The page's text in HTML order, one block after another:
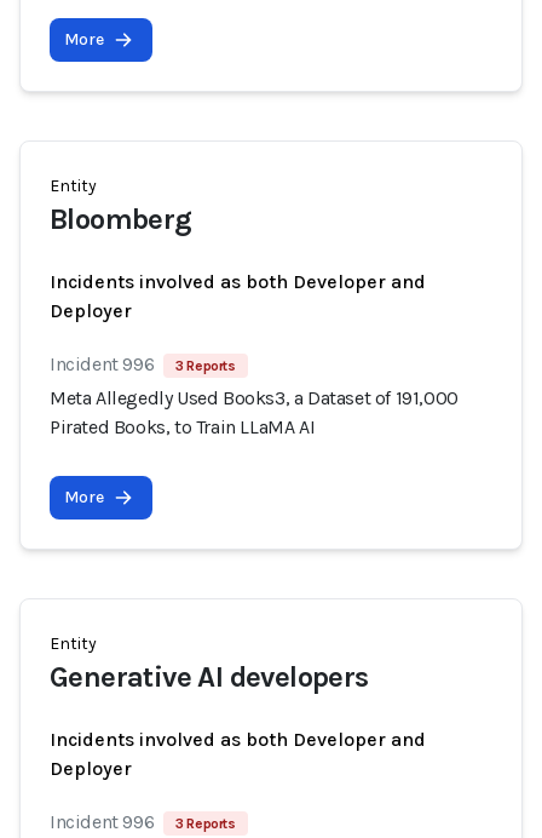
More
Entity
Bloomberg
Incidents involved as both Developer and
Deployer
Incident 996 3 Reports
Meta Allegedly Used Books3, a Dataset of 191,000
Pirated Books, to Train LLaMA AI
More
Entity
Generative AI developers
Incidents involved as both Developer and
Deployer
Incident 996 3 Reports